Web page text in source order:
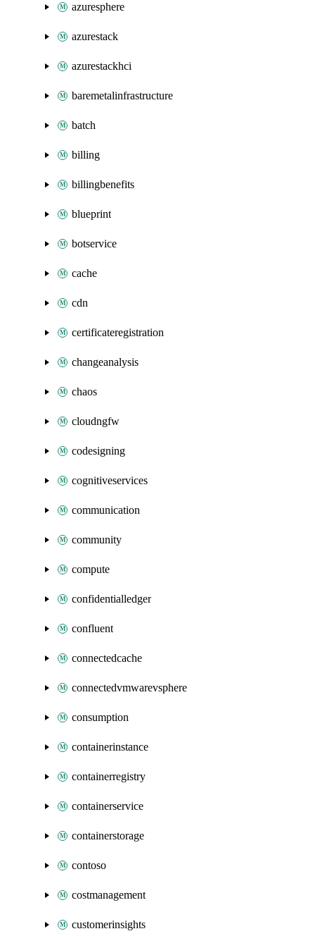
azuresphere
azurestack
azurestackhci
baremetalinfrastructure
batch
billing
billingbenefits
blueprint
botservice
cache
cdn
certificateregistration
changeanalysis
chaos
cloudngfw
codesigning
cognitiveservices
communication
community
compute
confidentialledger
confluent
connectedcache
connectedvmwarevsphere
consumption
containerinstance
containerregistry
containerservice
containerstorage
contoso
costmanagement
customerinsights